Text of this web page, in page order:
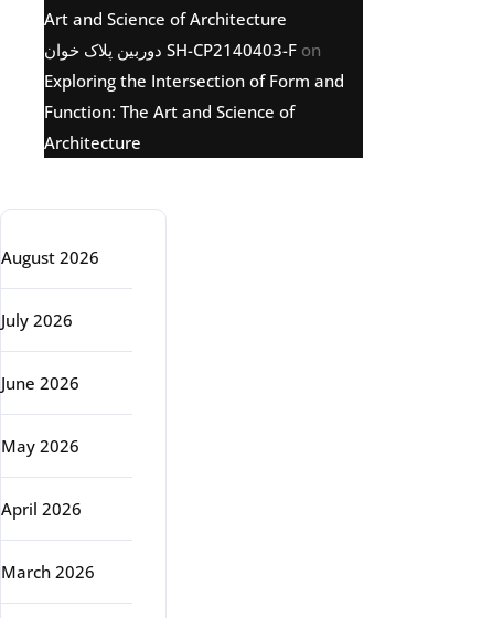
Art and Science of Architecture
دوربین پلاک خوان SH-CP2140403-F on
Exploring the Intersection of Form and
Function: The Art and Science of
Architecture
August 2026
July 2026
June 2026
May 2026
April 2026
March 2026